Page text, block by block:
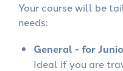
Your course will be
needs:
General - for
Ideal if you are